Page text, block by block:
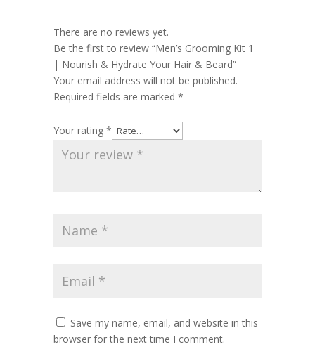
There are no reviews yet.
Be the first to review “Men’s Grooming Kit 1
| Nourish & Hydrate Your Hair & Beard”
Your email address will not be published.
Required fields are marked *
Your rating *
Save my name, email, and website in this
browser for the next time I comment.